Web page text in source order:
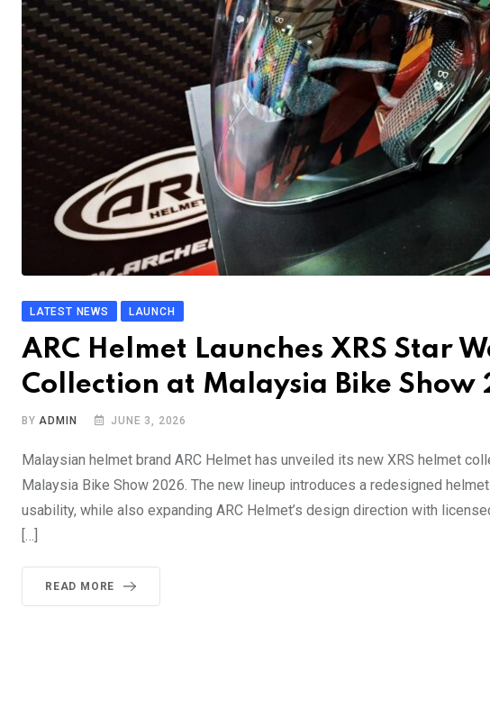
LATEST NEWS LAUNCH
ARC Helmet Launches XRS Star
Collection at Malaysia Bike Show
BYADMIN JUNE 3, 2026
Malaysian helmet brand ARC Helmet has unveiled its new XRS helmet
Malaysia Bike Show 2026. The new lineup introduces a redesigned
usability, while also expanding ARC Helmet’s design direction with
[…]
READ MORE